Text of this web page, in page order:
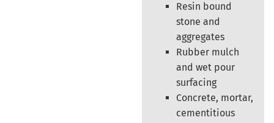
Resin bound
stone and
aggregates
Rubber mulch
and wet pour
surfacing
Concrete, mortar,
cementitious